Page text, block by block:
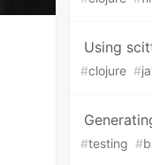
Using
#clojure #
#testing #